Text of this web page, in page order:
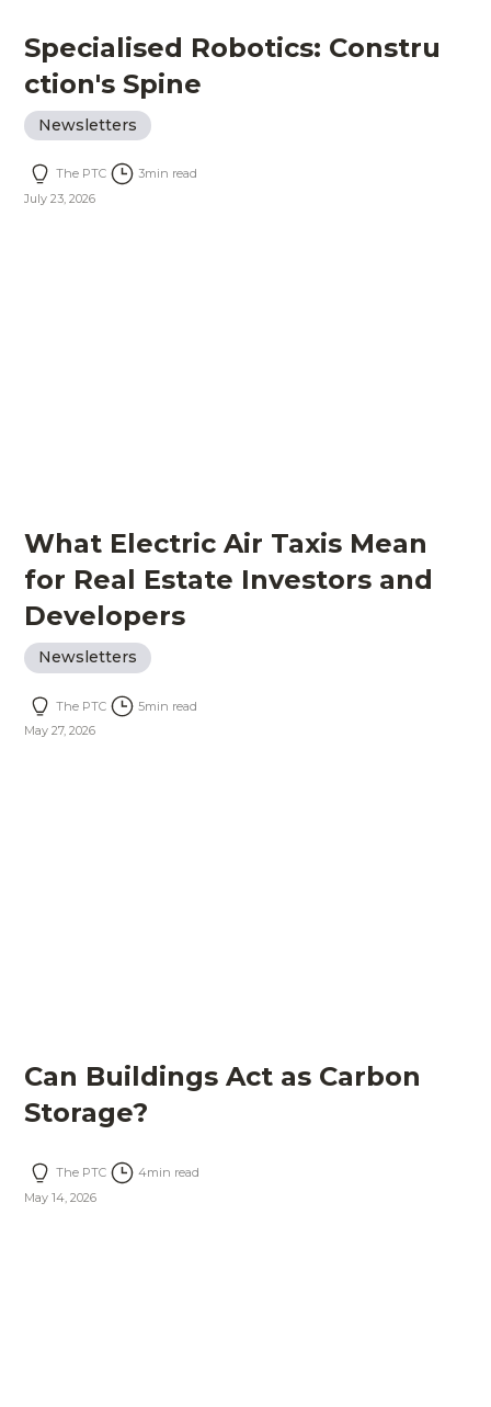
Specialised Robotics: Constru
ction's Spine
Newsletters
The PTC 3min read
July 23, 2026
What Electric Air Taxis Mean
for Real Estate Investors and
Developers
Newsletters
The PTC 5min read
May 27, 2026
Can Buildings Act as Carbon
Storage?
The PTC 4min read
May 14, 2026